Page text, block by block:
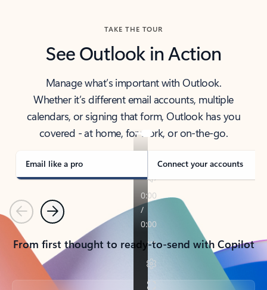
TAKE THE TOUR
See Outlook in Action
Manage what’s important with Outlook.
Whether it’s different email accounts, multiple
calendars, or signing that form, Outlook has you
covered - at home, for work, or on-the-go.
Email like a pro Connect your accounts
PreviousNext
From first thought to ready-to-send with Copilot